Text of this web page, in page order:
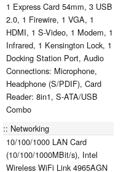
1 Express Card 54mm, 3 USB
2.0, 1 Firewire, 1 VGA, 1
HDMI, 1 S-Video, 1 Modem, 1
Infrared, 1 Kensington Lock, 1
Docking Station Port, Audio
Connections: Microphone,
Headphone (S/PDIF), Card
Reader: 8in1, S-ATA/USB
Combo
Networking
10/100/1000 LAN Card
(10/100/1000MBit/s), Intel
Wireless WiFi Link 4965AGN